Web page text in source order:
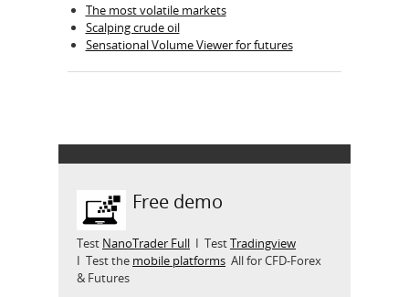
The most volatile markets
Scalping crude oil
Sensational Volume Viewer for futures
Free demo
Test NanoTrader Full I TestTradingview
I Test the mobile platforms All for CFD-Forex
& Futures